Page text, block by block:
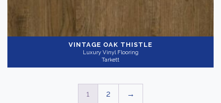
VINTAGE OAK THISTLE
Luxury Vinyl Flooring
Tarkett
1 2 →